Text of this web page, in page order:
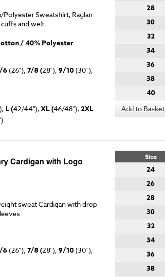
Sweatshirt, Raglan
and welt.
/ 40% Polyester
6 (26"), 7/8 (28"), 9/10 (30"),
L (42/44"), XL (46/48"), 2XL
28
30
32
34
36
38
40
Add to Basket
Cardigan with Logo
sweat Cardigan with drop
6 (26"), 7/8 (28"), 9/10 (30"),
Size
24
26
28
30
32
34
36
38